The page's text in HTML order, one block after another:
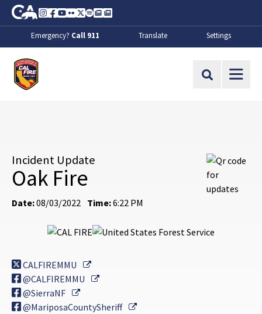
Skip to Main Content
CA.gov
Instagram
Facebook
Youtube
FlickrTwitter
SpotifyContact Us
About
Emergency? Call 911 Translate Settings
Site Search
Incident Update
Oak Fire
Date:08/03/2022 Time:6:22 PM
CALFIREMMU
External Link
@CALFIREMMU
External Link
@SierraNF
External Link
@MariposaCountySheriff
External Link